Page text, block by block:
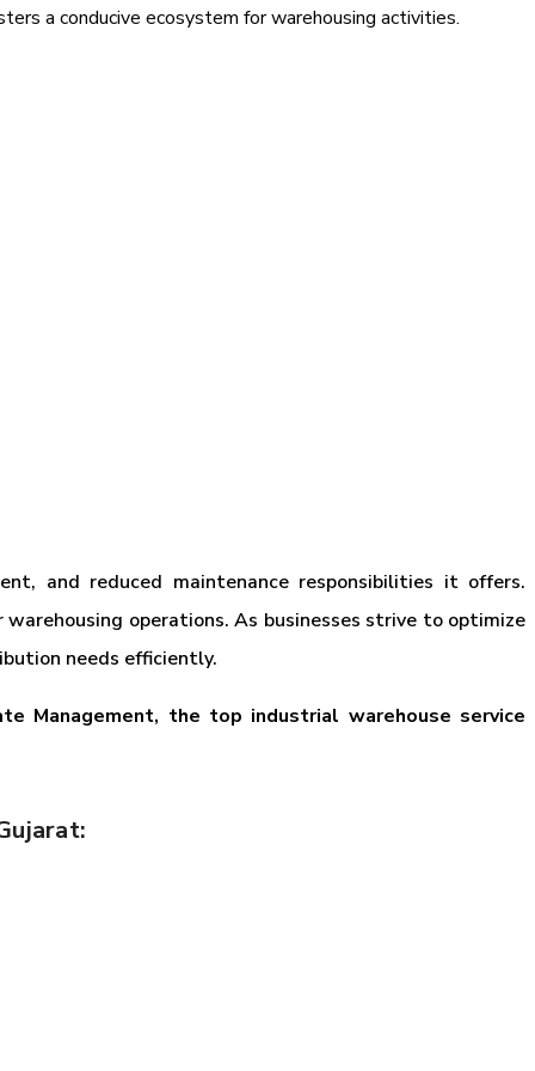
a conducive ecosystem for warehousing activities.
and reduced maintenance responsibilities it offers.
operations. As businesses strive to optimize
needs efficiently.
Management, the top industrial warehouse service